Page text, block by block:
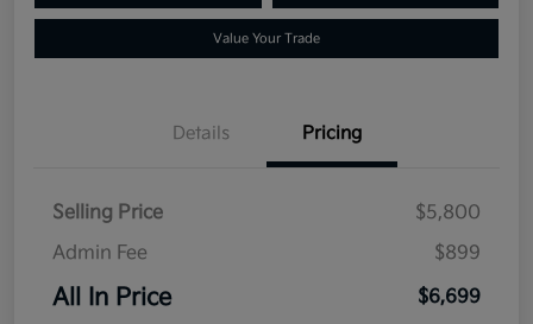
Value Your Trade
Details Pricing
Selling Price
$5,800
Admin Fee
$899
All In Price $6,699